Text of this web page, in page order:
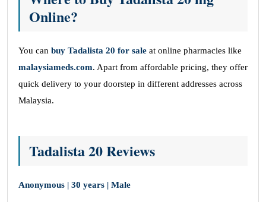
Online?
You can buy Tadalista 20 for sale at online pharmacies like
malaysiameds.com. Apart from affordable pricing, they offer
quick delivery to your doorstep in different addresses across
Malaysia.
Tadalista 20 Reviews
Anonymous | 30 years | Male